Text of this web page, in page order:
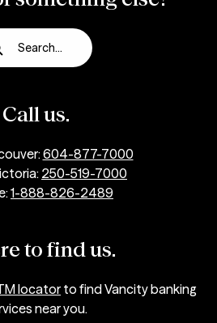
Search...
Call us.
604-877-7000
250-519-7000
1-888-826-2489
to find us.
locator to find Vancity banking
near you.